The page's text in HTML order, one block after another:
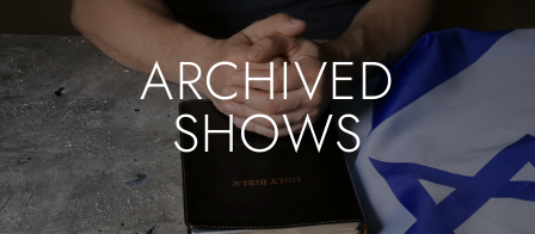
About
News
Videos
Israel
ARCHIVED
SHOWS